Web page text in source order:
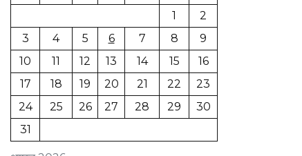
1
2
3
4 5 6 7 8
9
10
11 12 13 14 15
16
17
18 19 20 21 22
23
24
25 26 27 28 29
30
31